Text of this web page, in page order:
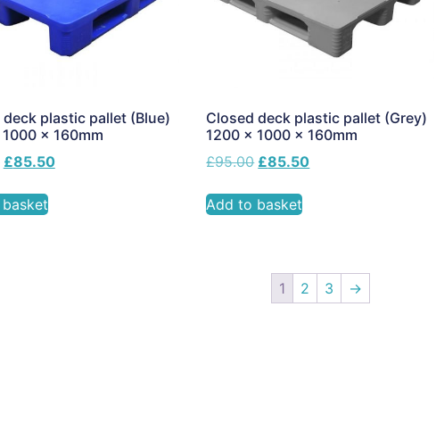
deck plastic pallet (Blue)
x 160mm
£85.50
Closed deck plastic pallet (Grey)
1200 x 1000 x 160mm
£95.00 £85.50
Add to basket
1 2 3 →